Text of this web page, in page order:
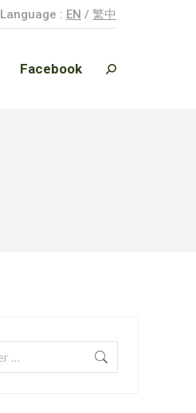
Language : EN / 繁中
Facebook Search:
Facebook